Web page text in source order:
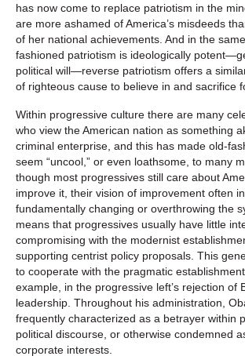
has now come to replace patriotism in the
are more ashamed of America’s misdeeds
of her national achievements. And in the
fashioned patriotism is ideologically
political will—reverse patriotism offers a
of righteous cause to believe in and sacrifice
Within progressive culture there are many
who view the American nation as something
criminal enterprise, and this has made old-
seem “uncool,” or even loathsome, to many
though most progressives still care about
improve it, their vision of improvement often
fundamentally changing or overthrowing the
means that progressives usually have little
compromising with the modernist
supporting centrist policy proposals. This
to cooperate with the pragmatic
example, in the progressive left’s rejection of
leadership. Throughout his administration,
frequently characterized as a betrayer within
political discourse, or otherwise condemned
corporate interests.